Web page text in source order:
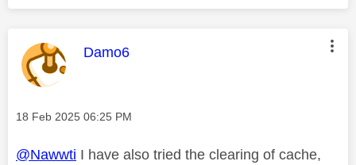
This message was authored by:
Damo6
Message posted on
‎18 Feb 2025 06:25 PM
@Nawwti I have also tried the clearing of cache,